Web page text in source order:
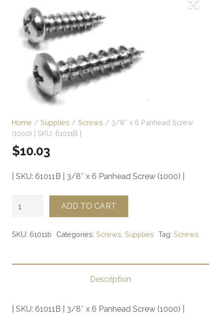
Home / Supplies / Screws / 3/8″ x 6 Panhead Screw
(1000) | SKU: 61011B |
$10.03
| SKU: 61011B | 3/8″ x 6 Panhead Screw (1000) |
61011B
ADD TO CART
SKU: 61011b Categories: Screws Supplies Tag: Screws
Description
| SKU: 61011B | 3/8″ x 6 Panhead Screw (1000) |